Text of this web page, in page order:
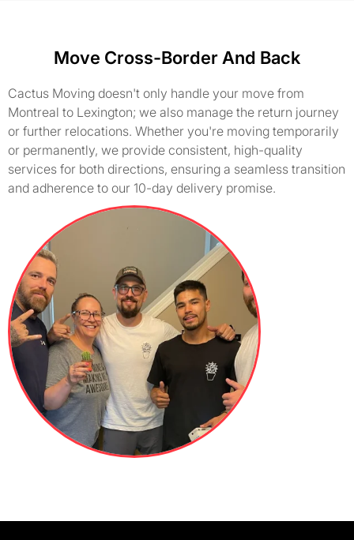
Move Cross-Border And Back
Cactus Moving doesn't only handle your move from
Montreal to Lexington; we also manage the return journey
or further relocations. Whether you're moving temporarily
or permanently, we provide consistent, high-quality
services for both directions, ensuring a seamless transition
and adherence to our 10-day delivery promise.